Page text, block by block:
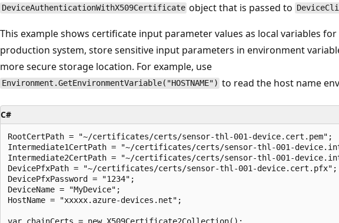
DeviceAuthenticationWithX509Certificate object that is passed to
This example shows certificate input parameter values as local variables for
production system, store sensitive input parameters in environment
more secure storage location. For example, use
Environment.GetEnvironmentVariable("HOSTNAME") to read the host name
C#
RootCertPath = "~/certificates/certs/sensor-thl-001-device.cert.pem";
Intermediate1CertPath = "~/certificates/certs/sensor-thl-001-
Intermediate2CertPath = "~/certificates/certs/sensor-thl-001-
DevicePfxPath = "~/certificates/certs/sensor-thl-001-device.cert.pfx";
DevicePfxPassword = "1234";
DeviceName = "MyDevice";
HostName = "xxxxx.azure-devices.net";
var chainCerts = new X509Certificate2Collection();